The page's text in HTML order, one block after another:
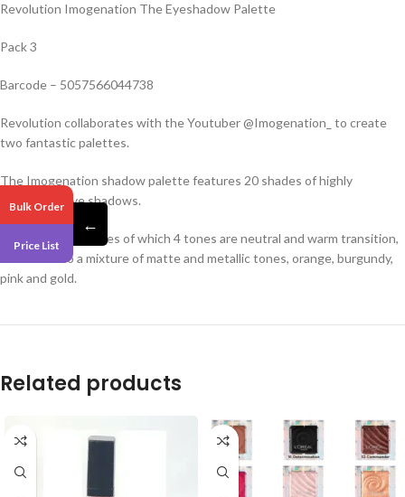
Revolution Imogenation The Eyeshadow Palette
Pack 3
Barcode – 5057566044738
Revolution collaborates with the Youtuber @Imogenation_ to create
two fantastic palettes.
The Imogenation shadow palette features 20 shades of highly
pigmented eye shadows.
It includes 20 shades of which 4 tones are neutral and warm transition,
in addition to a mixture of matte and metallic tones, orange, burgundy,
pink and gold.
Related products
Bulk Order
Price List
←